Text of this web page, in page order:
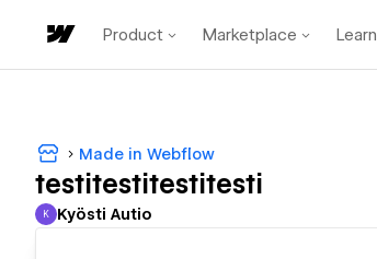
Product Marketplace Learn
Made in Webflow
testitestitestitesti
Kyösti Autio
K Kyösti Autio